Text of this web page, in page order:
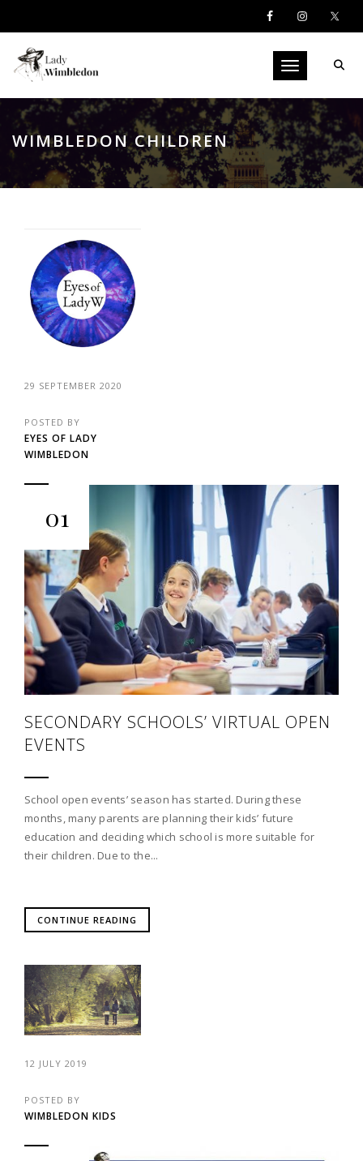
Toggle
WIMBLEDON CHILDREN
29 SEPTEMBER 2020
POSTED BY
EYES OF LADY
WIMBLEDON
01
SECONDARY SCHOOLS’ VIRTUAL OPEN
EVENTS
School open events’ season has started. During these
months, many parents are planning their kids’ future
education and deciding which school is more suitable for
their children. Due to the...
CONTINUE READING
12 JULY 2019
POSTED BY
WIMBLEDON KIDS